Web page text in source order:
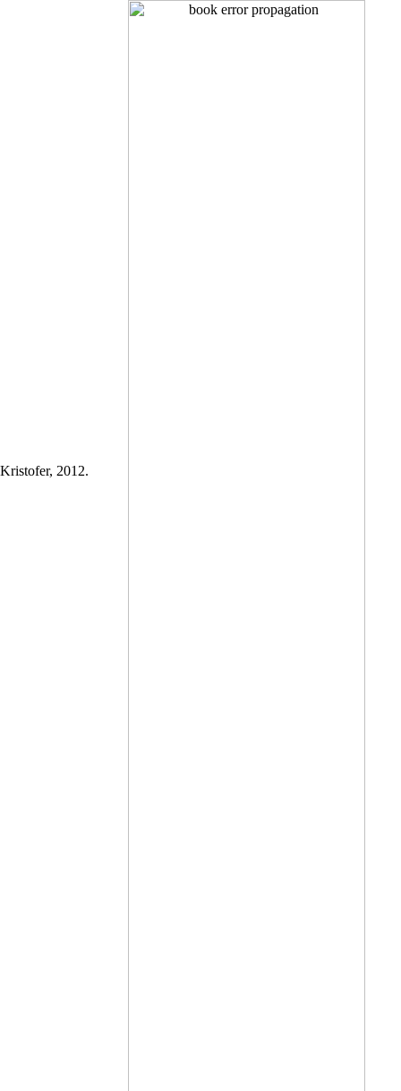
Kristofer, 2012.